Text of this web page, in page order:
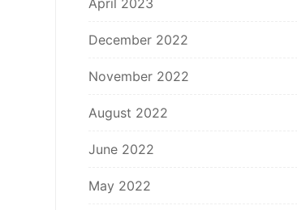
December 2022
November 2022
August 2022
June 2022
May 2022